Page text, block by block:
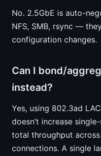
No. 2.5GbE is auto-
NFS, SMB, rsync —
configuration changes.
Can I bond/
instead?
Yes, using 802.3ad
doesn’t increase
total throughput
connections. A single